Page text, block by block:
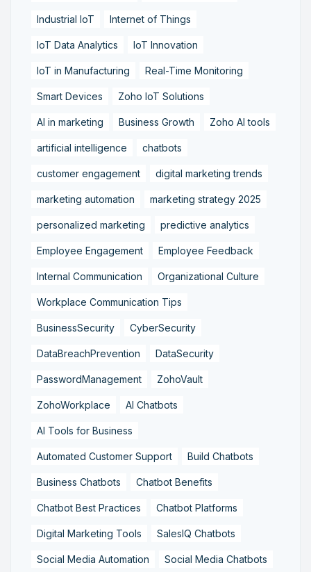
Industrial IoT Internet of Things
IoT Data Analytics IoT Innovation
IoT in Manufacturing Real-Time Monitoring
Smart Devices Zoho IoT Solutions
AI in marketing Business Growth Zoho AI tools
artificial intelligence chatbots
customer engagement digital marketing trends
marketing automation marketing strategy 2025
personalized marketing predictive analytics
Employee Engagement Employee Feedback
Internal Communication Organizational Culture
Workplace Communication Tips
BusinessSecurity CyberSecurity
DataBreachPrevention DataSecurity
PasswordManagement ZohoVault
ZohoWorkplace AI Chatbots
AI Tools for Business
Automated Customer Support Build Chatbots
Business Chatbots Chatbot Benefits
Chatbot Best Practices Chatbot Platforms
Digital Marketing Tools SalesIQ Chatbots
Social Media Automation Social Media Chatbots